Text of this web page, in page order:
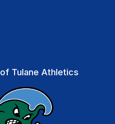
Tulane Athletics